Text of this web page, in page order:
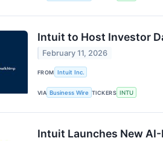
Intuit to Host Investor
February 11, 2026
FROM Intuit Inc.
VIA Business Wire TICKERS INTU
Intuit Launches New